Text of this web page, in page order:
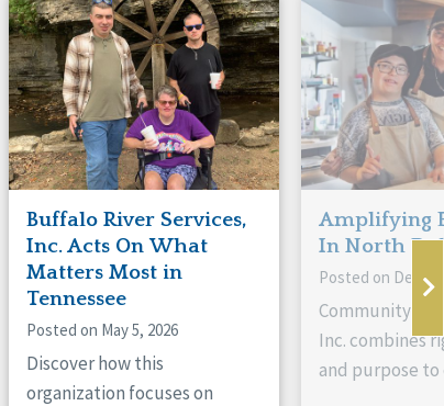
Buffalo River Services,
Inc. Acts On What
Matters Most in
Tennessee
Posted on May 5, 2026
Discover how this
organization focuses on
Amplifying
In North
Posted on
Community
Inc. combines
and purpose to